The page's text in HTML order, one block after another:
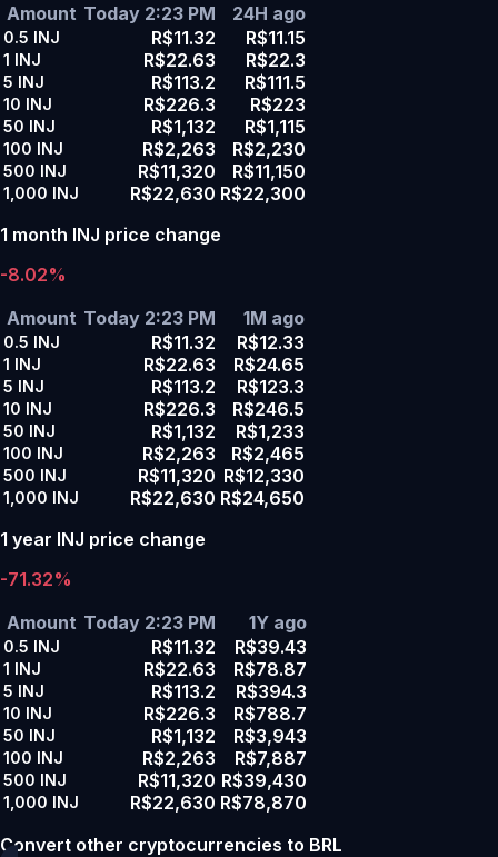
Amount Today 2:23 PM 24H ago
0.5 INJ R$11.32 R$11.15
1 INJ R$22.63 R$22.3
5 INJ R$113.2 R$111.5
10 INJ R$226.3 R$223
50 INJ R$1,132 R$1,115
100 INJ R$2,263 R$2,230
500 INJ R$11,320 R$11,150
1,000 INJ R$22,630 R$22,300
1 month INJ price change
-8.02%
Amount Today 2:23 PM 1M ago
0.5 INJ R$11.32 R$12.33
1 INJ R$22.63 R$24.65
5 INJ R$113.2 R$123.3
10 INJ R$226.3 R$246.5
50 INJ R$1,132 R$1,233
100 INJ R$2,263 R$2,465
500 INJ R$11,320 R$12,330
1,000 INJ R$22,630 R$24,650
1 year INJ price change
-71.32%
Amount Today 2:23 PM 1Y ago
0.5 INJ R$11.32 R$39.43
1 INJ R$22.63 R$78.87
5 INJ R$113.2 R$394.3
10 INJ R$226.3 R$788.7
50 INJ R$1,132 R$3,943
100 INJ R$2,263 R$7,887
500 INJ R$11,320 R$39,430
1,000 INJ R$22,630 R$78,870
Convert other cryptocurrencies to BRL